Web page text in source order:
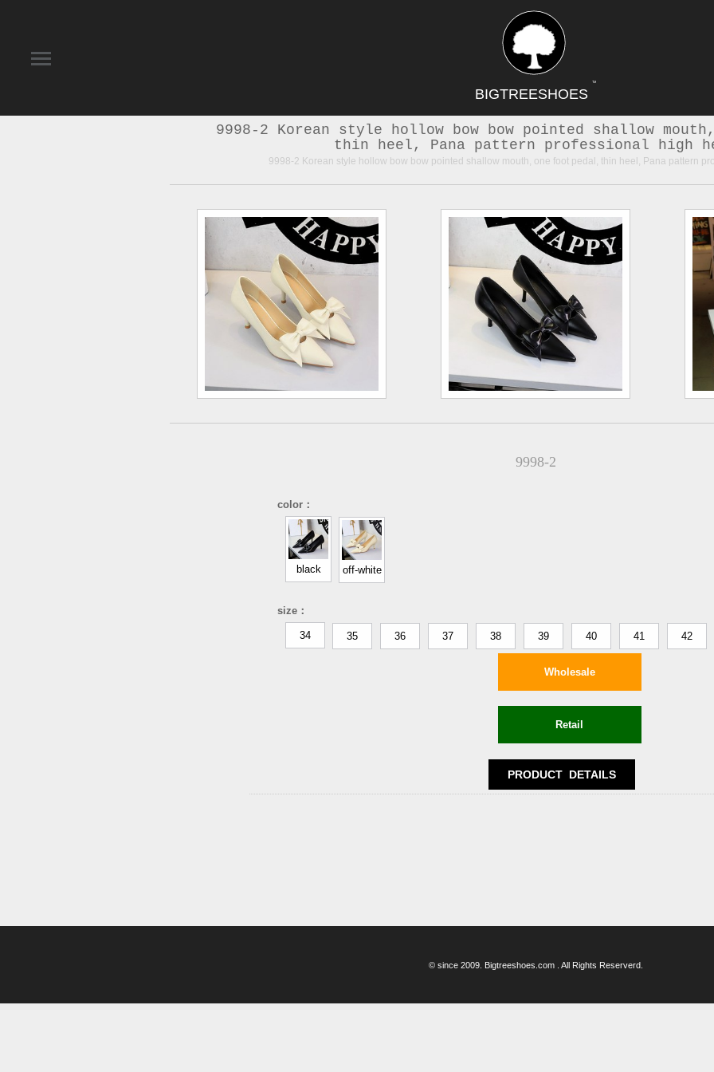
BIGTREESHOES
TM
9998-2 Korean style hollow bow bow pointed shallow
thin heel, Pana pattern professional high
9998-2 Korean style hollow bow bow pointed shallow mouth, one foot pedal, thin heel, Pana pattern
9998-2
color：
black off-white
size：
34 35 36 37 38 39 40 41 42
© since 2009. Bigtreeshoes.com . All Rights Reserverd.